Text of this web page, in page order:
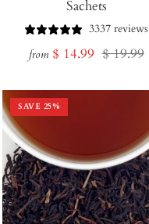
Sachets
3337 reviews
from Sale
$ 14.99 Regular
$ 19.99
SAVE 25%